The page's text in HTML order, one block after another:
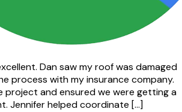
Dan saw my roof was damaged
process with my insurance company.
project and ensured we were getting a
Jennifer helped coordinate […]